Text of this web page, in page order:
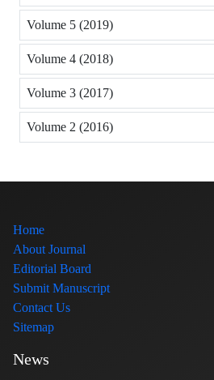
Volume 5 (2019)
Volume 4 (2018)
Volume 3 (2017)
Volume 2 (2016)
Home
About Journal
Editorial Board
Submit Manuscript
Contact Us
Sitemap
News